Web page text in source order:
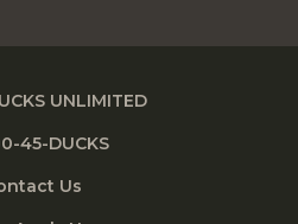
UNLIMITED
45-DUCKS
Us